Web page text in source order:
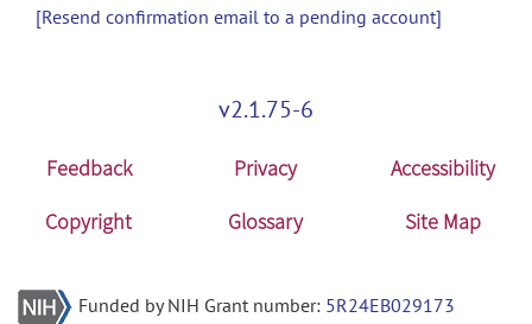
[Resend confirmation email to a pending account]
v2.1.75-6
Feedback Privacy
Accessibility
Copyright
Glossary Site Map
Funded by NIH Grant number: 5R24EB029173